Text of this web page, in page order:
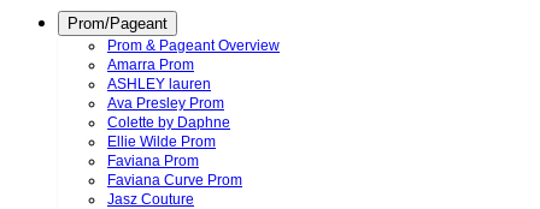
Prom/Pageant
Prom & Pageant Overview
Amarra Prom
ASHLEY lauren
Ava Presley Prom
Colette by Daphne
Ellie Wilde Prom
Faviana Prom
Faviana Curve Prom
Jasz Couture